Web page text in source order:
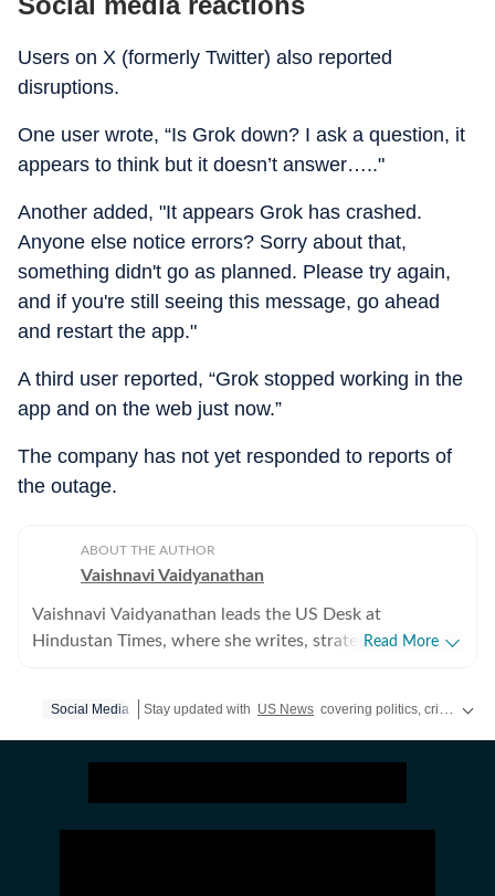
Users on X (formerly Twitter) also reported
disruptions.
One user wrote, “Is Grok down? I ask a question, it
appears to think but it doesn’t answer….."
Another added, "It appears Grok has crashed.
Anyone else notice errors? Sorry about that,
something didn't go as planned. Please try again,
and if you're still seeing this message, go ahead
and restart the app."
A third user reported, “Grok stopped working in the
app and on the web just now.”
The company has not yet responded to reports of
the outage.
ABOUT THE AUTHOR
Vaishnavi Vaidyanathan
Vaishnavi Vaidyanathan leads the US Desk at
Hindustan Times, where she writes, strategises
publications, she has reported extensively on politics,
completed her PG Diploma in Broadcast Journalism
from the Manorama School of Communication, where
Read More
Social Media Stay updated with US News covering politics, crime, weather, local events, and sports highlights. Get the latest on